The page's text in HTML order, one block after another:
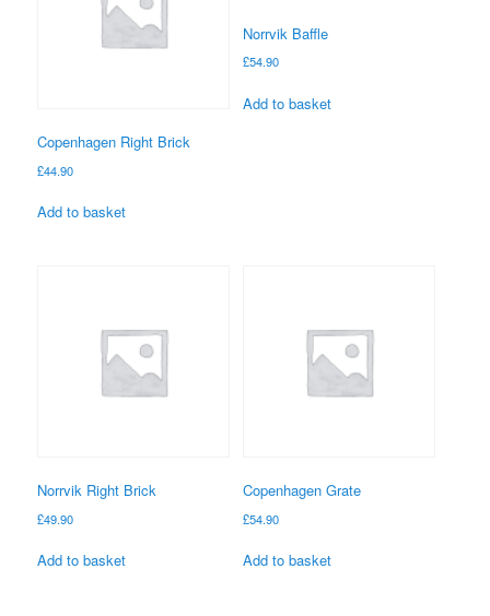
Copenhagen Right Brick
£44.90
Add to basket
Norrvik Baffle
£54.90
Add to basket
Norrvik Right Brick
£49.90
Add to basket
Copenhagen Grate
£54.90
Add to basket